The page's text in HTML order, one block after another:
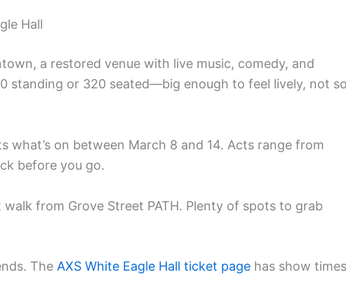
Hall
a restored venue with live music, comedy, and
standing or 320 seated—big enough to feel lively, not
what’s on between March 8 and 14. Acts range from
before you go.
from Grove Street PATH. Plenty of spots to grab
The AXS White Eagle Hall ticket page has show times